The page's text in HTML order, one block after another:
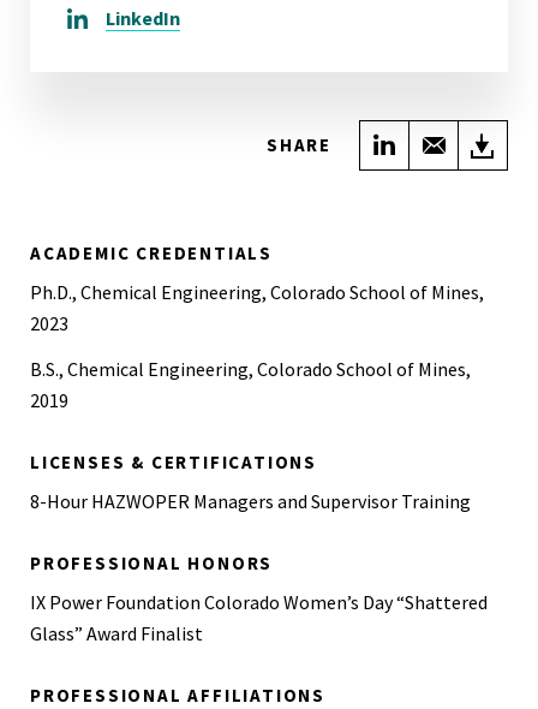
LinkedIn
SHARE Share onShare
ACADEMIC CREDENTIALS
Ph.D., Chemical Engineering, Colorado School of Mines,
2023
B.S., Chemical Engineering, Colorado School of Mines,
2019
LICENSES & CERTIFICATIONS
8-Hour HAZWOPER Managers and Supervisor Training
PROFESSIONAL HONORS
IX Power Foundation Colorado Women’s Day “Shattered
Glass” Award Finalist
PROFESSIONAL AFFILIATIONS